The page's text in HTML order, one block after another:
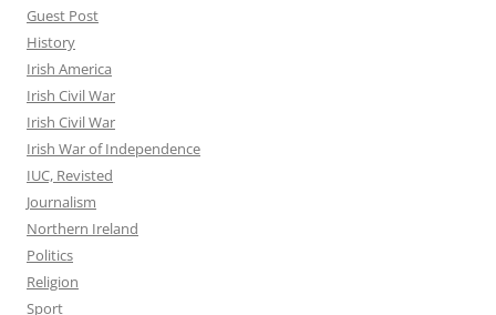
Guest Post
History
Irish America
Irish Civil War
Irish Civil War
Irish War of Independence
IUC, Revisted
Journalism
Northern Ireland
Politics
Religion
Sport